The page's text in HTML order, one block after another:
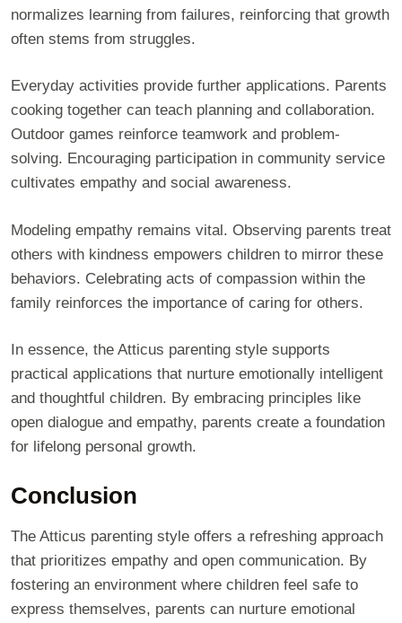
normalizes learning from failures, reinforcing that growth
often stems from struggles.
Everyday activities provide further applications. Parents
cooking together can teach planning and collaboration.
Outdoor games reinforce teamwork and problem-
solving. Encouraging participation in community service
cultivates empathy and social awareness.
Modeling empathy remains vital. Observing parents treat
others with kindness empowers children to mirror these
behaviors. Celebrating acts of compassion within the
family reinforces the importance of caring for others.
In essence, the Atticus parenting style supports
practical applications that nurture emotionally intelligent
and thoughtful children. By embracing principles like
open dialogue and empathy, parents create a foundation
for lifelong personal growth.
Conclusion
The Atticus parenting style offers a refreshing approach
that prioritizes empathy and open communication. By
fostering an environment where children feel safe to
express themselves, parents can nurture emotional